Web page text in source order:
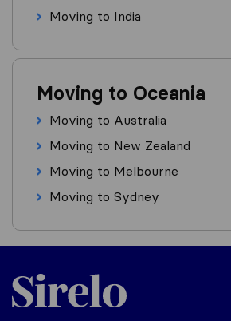
Moving to India
Moving to Oceania
Moving to Australia
Moving to New Zealand
Moving to Melbourne
Moving to Sydney